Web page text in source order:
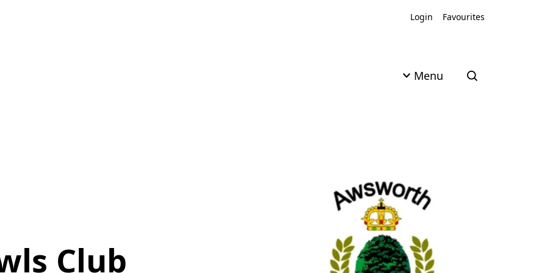
Login
Favourites
Menu Open search
Club